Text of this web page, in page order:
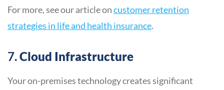
For more, see our article oncustomer retention
strategies in life and health insurance.
7.Cloud Infrastructure
Your on-premises technology creates significant